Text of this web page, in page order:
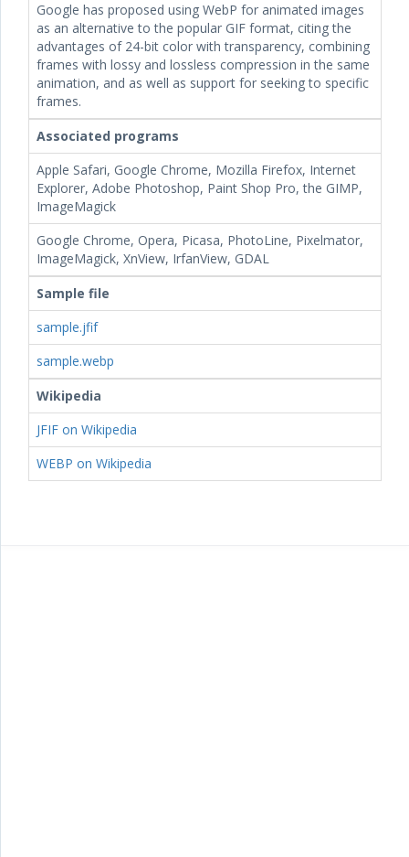
Google has proposed using WebP for animated images
as an alternative to the popular GIF format, citing the
advantages of 24-bit color with transparency, combining
frames with lossy and lossless compression in the same
animation, and as well as support for seeking to specific
frames.
Associated programs
Apple Safari, Google Chrome, Mozilla Firefox, Internet
Explorer, Adobe Photoshop, Paint Shop Pro, the GIMP,
ImageMagick
Google Chrome, Opera, Picasa, PhotoLine, Pixelmator,
ImageMagick, XnView, IrfanView, GDAL
Sample file
sample.jfif
sample.webp
Wikipedia
JFIF on Wikipedia
WEBP on Wikipedia